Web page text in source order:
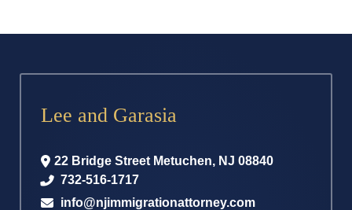
Lee and Garasia
22 Bridge Street Metuchen, NJ 08840
732-516-1717
info@njimmigrationattorney.com